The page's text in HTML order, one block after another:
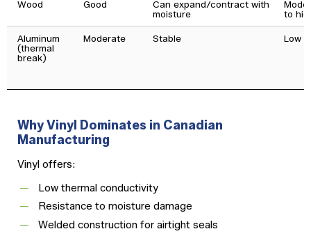
Wood Good
Can expand/contract with
moisture
to
Aluminum
(thermal
break)
Moderate Stable Low
Why Vinyl Dominates in Canadian
Manufacturing
Vinyl offers:
Low thermal conductivity
Resistance to moisture damage
Welded construction for airtight seals